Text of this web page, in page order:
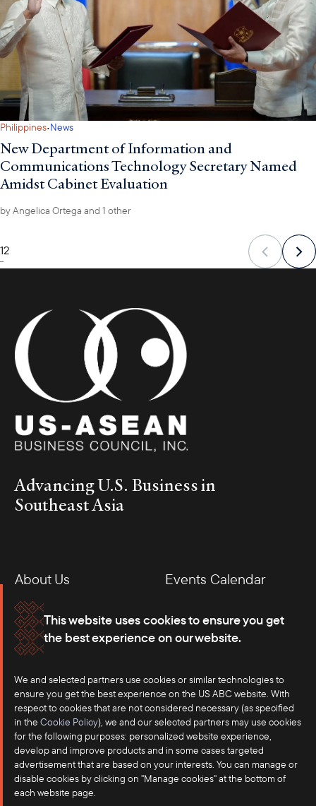
This website uses cookies to ensure you get
the best experience on our website.
We and selected partners use cookies or similar technologies to
ensure you get the best experience on the US ABC website. With
respect to cookies that are not considered necessary (as specified
in the Cookie Policy), we and our selected partners may use cookies
for the following purposes: personalized website experience,
develop and improve products and in some cases targeted
advertisement that are based on your interests. You can manage or
disable cookies by clicking on "Manage cookies" at the bottom of
each website page.
Philippines·News
New Department of Information and
Communications Technology Secretary Named
Amidst Cabinet Evaluation
byAngelica Ortega and 1 other
12
Advancing U.S. Business in
Southeast Asia
About Us
Events Calendar
Membership
Our Offices
Careers
Contact